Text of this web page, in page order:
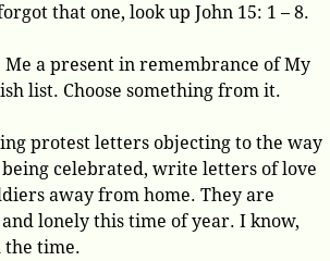
that one, look up John 15: 1 – 8.
a present in remembrance of My
list. Choose something from it.
protest letters objecting to the way
celebrated, write letters of love
away from home. They are
lonely this time of year. I know,
the time.